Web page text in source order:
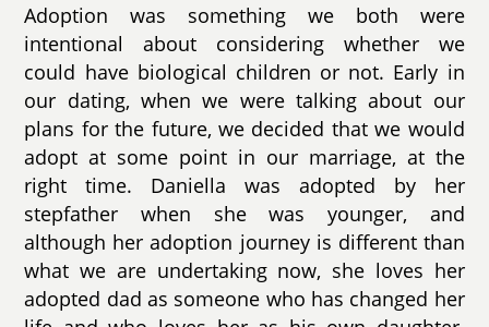
Adoption was something we both were
intentional about considering whether we
could have biological children or not. Early in
our dating, when we were talking about our
plans for the future, we decided that we would
adopt at some point in our marriage, at the
right time. Daniella was adopted by her
stepfather when she was younger, and
although her adoption journey is different than
what we are undertaking now, she loves her
adopted dad as someone who has changed her